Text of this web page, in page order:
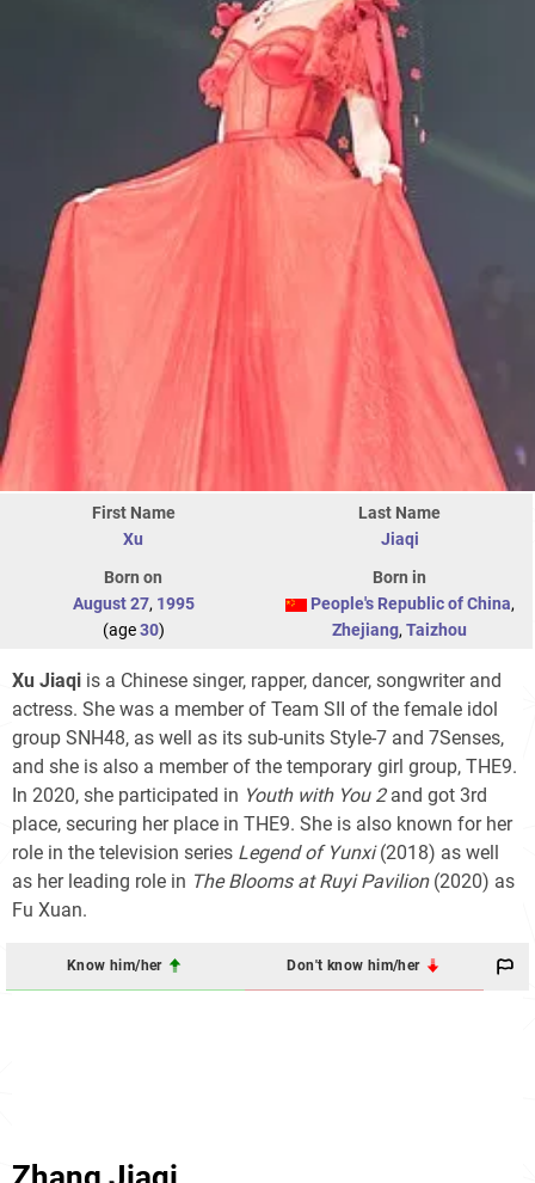
First Name
Xu
Last Name
Jiaqi
Born on
August 27, 1995
(age30)
Born in
People's Republic of China,
Zhejiang, Taizhou
Xu Jiaqi is a Chinese singer, rapper, dancer, songwriter and
actress. She was a member of Team SII of the female idol
group SNH48, as well as its sub-units Style-7 and 7Senses,
and she is also a member of the temporary girl group, THE9.
In 2020, she participated in Youth with You 2and got 3rd
place, securing her place in THE9. She is also known for her
role in the television series Legend of Yunxi(2018) as well
as her leading role in The Blooms at Ruyi Pavilion(2020) as
Fu Xuan.
Know him/her Don't know him/her